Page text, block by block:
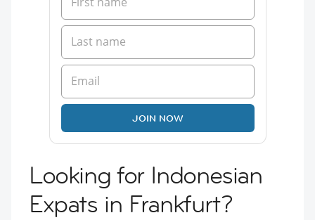
JOIN NOW
Looking for Indonesian
Expats in Frankfurt?